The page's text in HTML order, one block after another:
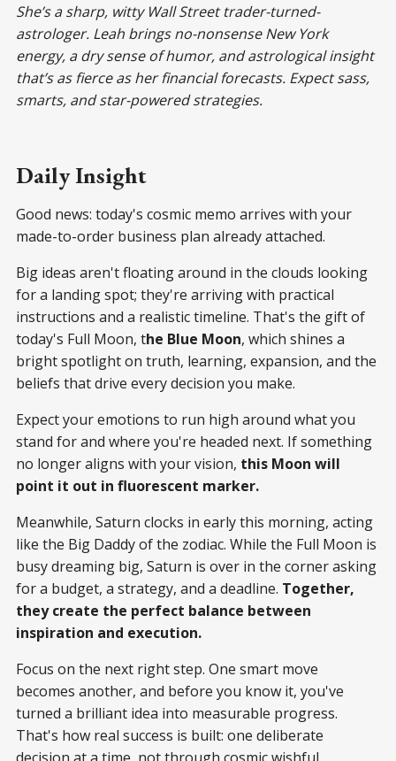
She’s a sharp, witty Wall Street trader-turned-
astrologer. Leah brings no-nonsense New York
energy, a dry sense of humor, and astrological insight
that’s as fierce as her financial forecasts. Expect sass,
smarts, and star-powered strategies.
Daily Insight
Good news: today's cosmic memo arrives with your
made-to-order business plan already attached.
Big ideas aren't floating around in the clouds looking
for a landing spot; they're arriving with practical
instructions and a realistic timeline. That's the gift of
today's Full Moon, the Blue Moon, which shines a
bright spotlight on truth, learning, expansion, and the
beliefs that drive every decision you make.
Expect your emotions to run high around what you
stand for and where you're headed next. If something
no longer aligns with your vision, this Moon will
point it out in fluorescent marker.
Meanwhile, Saturn clocks in early this morning, acting
like the Big Daddy of the zodiac. While the Full Moon is
busy dreaming big, Saturn is over in the corner asking
for a budget, a strategy, and a deadline. Together,
they create the perfect balance between
inspiration and execution.
Focus on the next right step. One smart move
becomes another, and before you know it, you've
turned a brilliant idea into measurable progress.
That's how real success is built: one deliberate
decision at a time, not through cosmic wishful